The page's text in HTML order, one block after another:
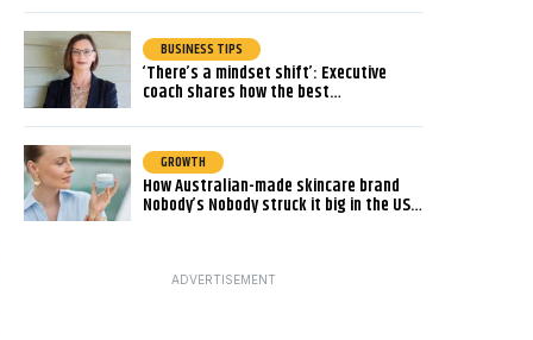
BUSINESS TIPS
‘There’s a mindset shift’: Executive
coach shares how the best…
GROWTH
How Australian-made skincare brand
Nobody’s Nobody struck it big in the US…
ADVERTISEMENT